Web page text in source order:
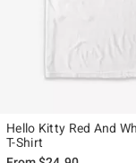
Hello Kitty Red And
T-Shirt